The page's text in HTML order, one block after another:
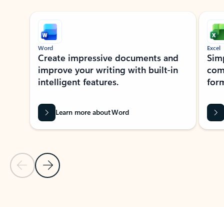
Showing slide 1 of 9
Previous Slide
Next Slide
Word
Create impressive documents and
improve your writing with built-in
intelligent features.
Learn more about Word
Excel